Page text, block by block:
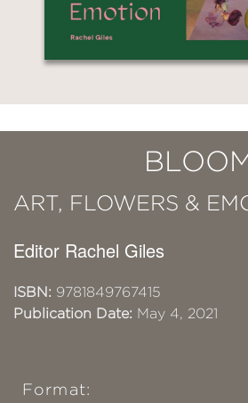
ART, FLOWERS &
Editor Rachel Giles
ISBN: 9781849767415
Publication Date: May 4, 2021
Format: